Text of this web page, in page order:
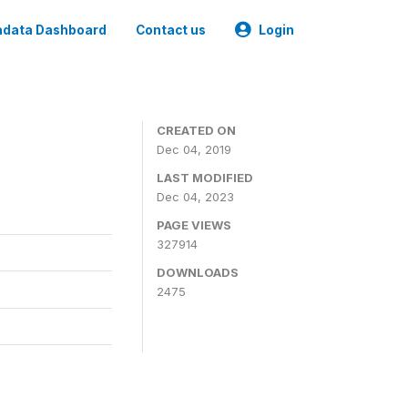
Dashboard Contact us Login
CREATED ON
Dec 04, 2019
LAST MODIFIED
Dec 04, 2023
PAGE VIEWS
327914
DOWNLOADS
2475